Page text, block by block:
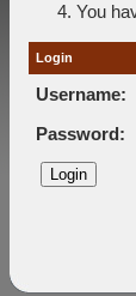
You
Login
Username:
Password: